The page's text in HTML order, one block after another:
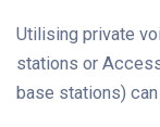
Utilising private
stations or
base stations)